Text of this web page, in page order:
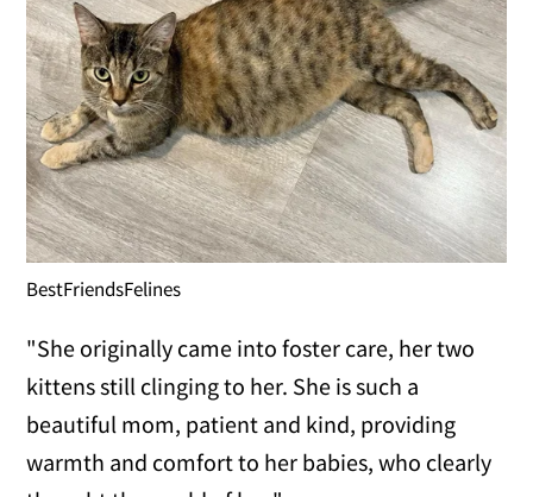
BestFriendsFelines
"She originally came into foster care, her two
kittens still clinging to her. She is such a
beautiful mom, patient and kind, providing
warmth and comfort to her babies, who clearly